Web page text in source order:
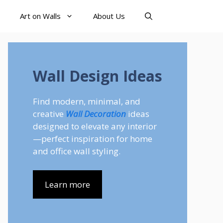
Art on Walls About Us
Wall Design Ideas
Find modern, minimal, and
creative Wall Decoration ideas
designed to elevate any interior
—perfect inspiration for home
and office wall styling.
Learn more